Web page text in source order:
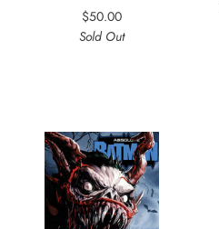
$50.00
Sold Out